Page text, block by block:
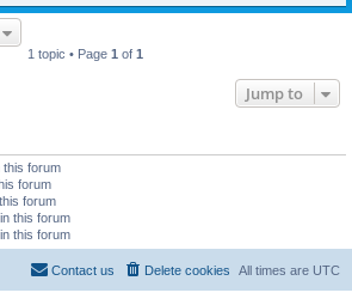
1 topic • Page 1 of 1
Jump to
this forum
forum
forum
this forum
this forum
All times are UTC
Delete cookies
Contact us